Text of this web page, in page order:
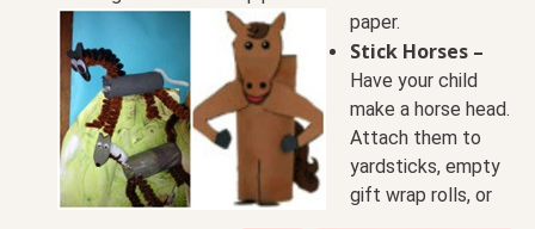
paper.
Stick Horses –
Have your child
make a horse head.
Attach them to
yardsticks, empty
gift wrap rolls, or